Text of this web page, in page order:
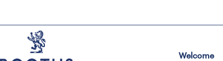
Welcome